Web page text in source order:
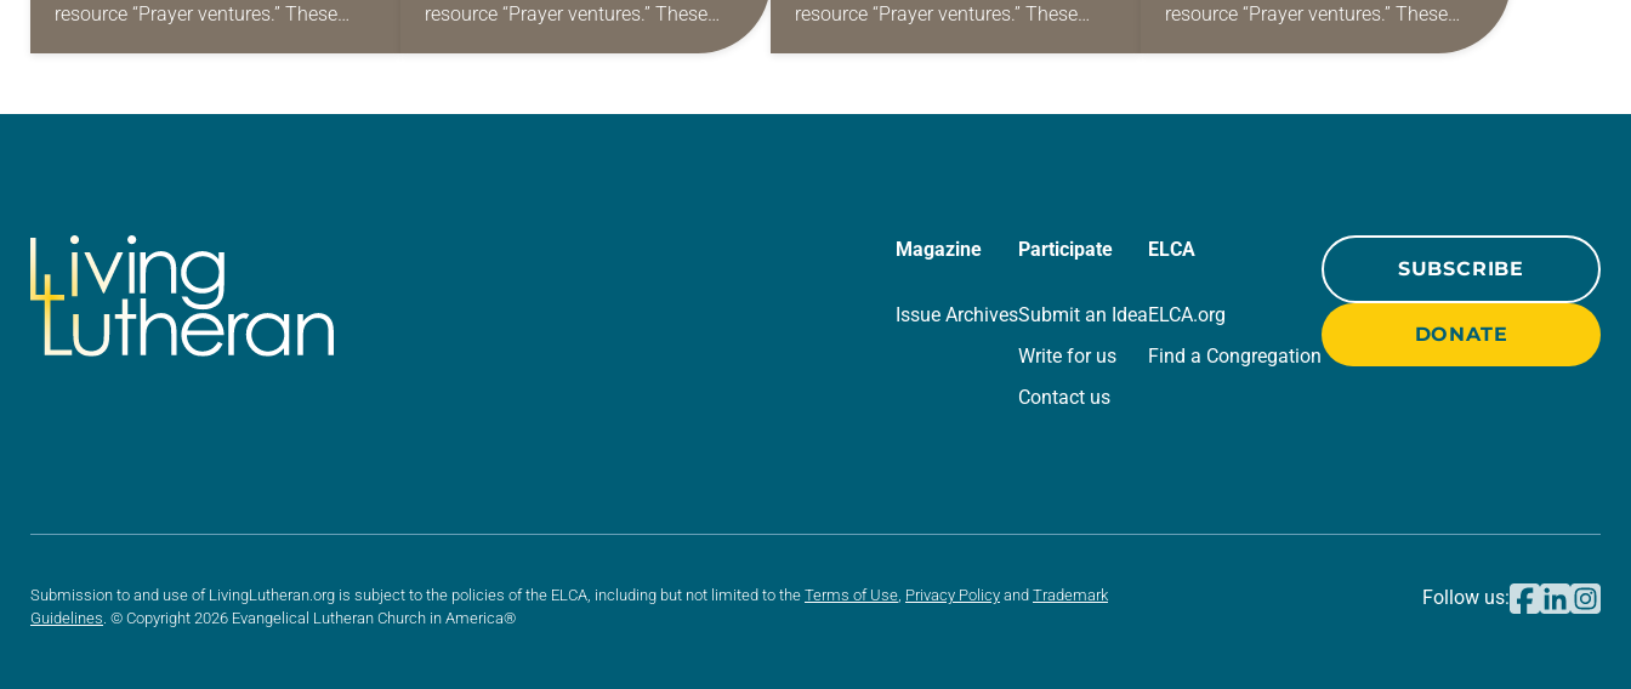
resource “Prayer ventures.” These
resource “Prayer ventures.” These
daily petitions are offered as a guide
resource “Prayer ventures.” These
resource “Prayer ventures.” These
daily petitions are offered as a guide
Magazine
Issue Archives
Participate
Submit an Idea
Write for us
Contact us
ELCA
ELCA.org
Find a Congregation
SUBSCRIBE
DONATE
Submission to and use of LivingLutheran.org is subject to the policies of the ELCA, including but not limited to the Terms of Use Privacy Policy and Trademark
Guidelines . © Copyright 2026 Evangelical Lutheran Church in America®
Follow us: